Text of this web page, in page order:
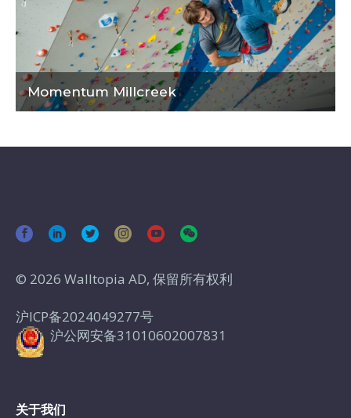
Momentum Millcreek
© 2026 Walltopia AD, 保留所有权利
沪ICP备2024049277号
沪公网安备31010602007831
关于我们